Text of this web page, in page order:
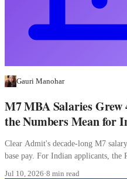
Gauri Manohar
M7 MBA Salaries Grew
the Numbers Mean for
Clear Admit's decade-long M7
base pay. For Indian applicants, the
Jul 10, 2026·8 min read